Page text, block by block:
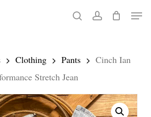
searchaccount
Menu
Clothing Pants
Cinch Ian
Stretch Jean